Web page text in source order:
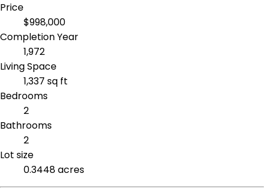
Price
$998,000
Completion Year
1,972
Living Space
1,337 sq ft
Bedrooms
2
Bathrooms
2
Lot size
0.3448 acres